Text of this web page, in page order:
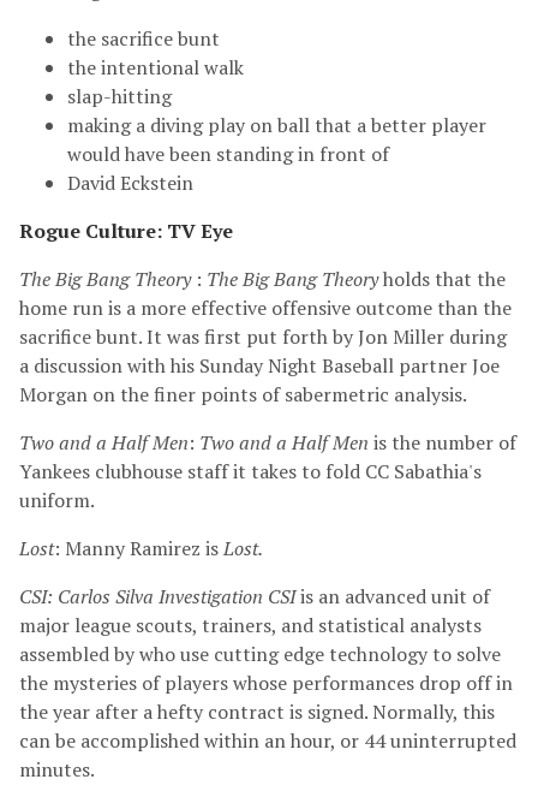
the sacrifice bunt
the intentional walk
slap-hitting
making a diving play on ball that a better player
would have been standing in front of
David Eckstein
Rogue Culture: TV Eye
The Big Bang Theory : The Big Bang Theoryholds that the
home run is a more effective offensive outcome than the
sacrifice bunt. It was first put forth by Jon Miller during
a discussion with his Sunday Night Baseball partner Joe
Morgan on the finer points of sabermetric analysis.
Two and a Half Men: Two and a Half Men is the number of
Yankees clubhouse staff it takes to fold CC Sabathia's
uniform.
Lost: Manny Ramirez isLost.
CSI: Carlos Silva Investigation CSIis an advanced unit of
major league scouts, trainers, and statistical analysts
assembled by who use cutting edge technology to solve
the mysteries of players whose performances drop off in
the year after a hefty contract is signed. Normally, this
can be accomplished within an hour, or 44 uninterrupted
minutes.